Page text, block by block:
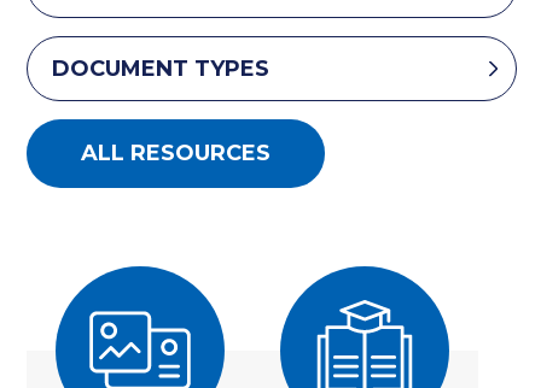
DOCUMENT TYPES
ALL RESOURCES